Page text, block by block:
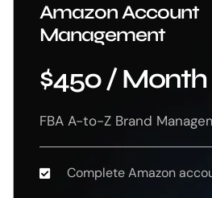
Amazon Account
Management
$450 / Month
FBA A-to-Z Brand
Complete Amazon